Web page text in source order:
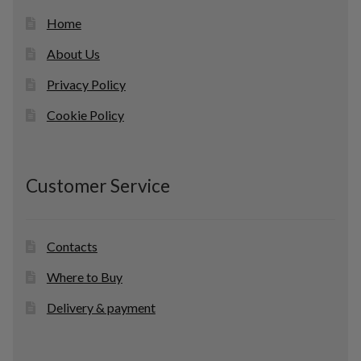
Home
About Us
Privacy Policy
Cookie Policy
Customer Service
Contacts
Where to Buy
Delivery & payment